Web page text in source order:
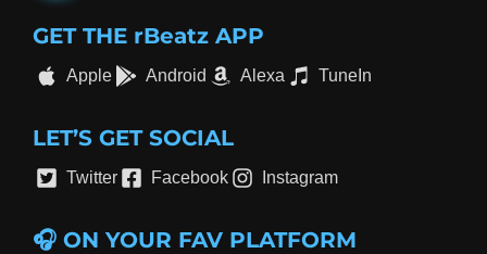
GET THE rBeatz APP
Apple Android Alexa TuneIn
LET’S GET SOCIAL
Twitter Facebook Instagram
🎧 ON YOUR FAV PLATFORM